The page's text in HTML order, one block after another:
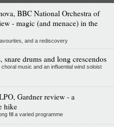
BBC National Orchestra of
- magic (and menace) in the
and a rediscovery
snare drums and long crescendos
music and an influential wind soloist
Gardner review - a
hike
fill a varied programme